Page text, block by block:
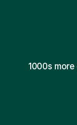
1000s